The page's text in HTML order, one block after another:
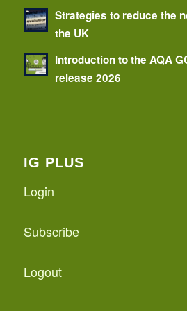
Strategies to reduce the
the UK
Introduction to the AQA
release 2026
IG PLUS
Login
Subscribe
Logout